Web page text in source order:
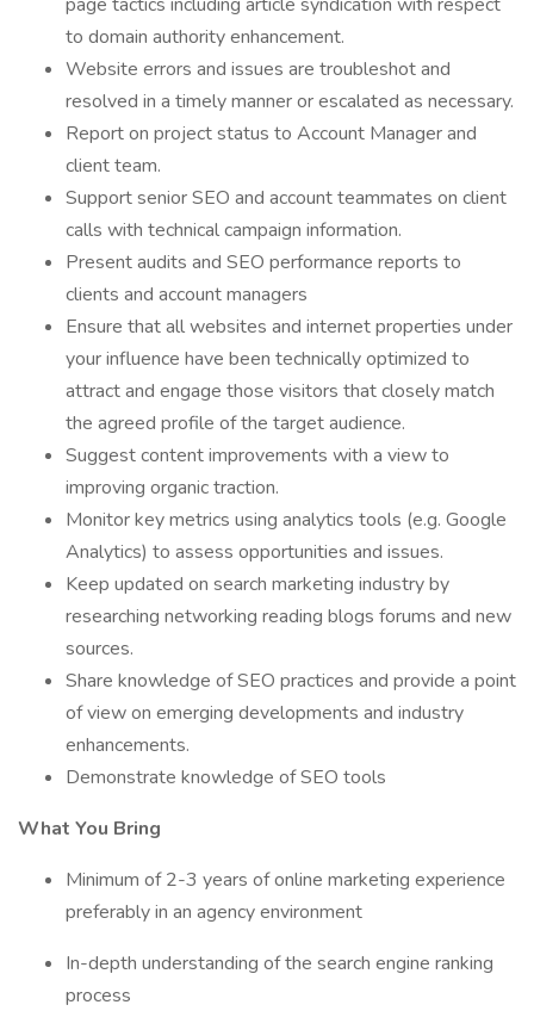
to domain authority enhancement.
Website errors and issues are troubleshot and
resolved in a timely manner or escalated as necessary.
Report on project status to Account Manager and
client team.
Support senior SEO and account teammates on client
calls with technical campaign information.
Present audits and SEO performance reports to
clients and account managers
Ensure that all websites and internet properties under
your influence have been technically optimized to
attract and engage those visitors that closely match
the agreed profile of the target audience.
Suggest content improvements with a view to
improving organic traction.
Monitor key metrics using analytics tools (e.g. Google
Analytics) to assess opportunities and issues.
Keep updated on search marketing industry by
researching networking reading blogs forums and new
sources.
Share knowledge of SEO practices and provide a point
of view on emerging developments and industry
enhancements.
Demonstrate knowledge of SEO tools
What You Bring
Minimum of 2-3 years of online marketing experience
preferably in an agency environment
In-depth understanding of the search engine ranking
process